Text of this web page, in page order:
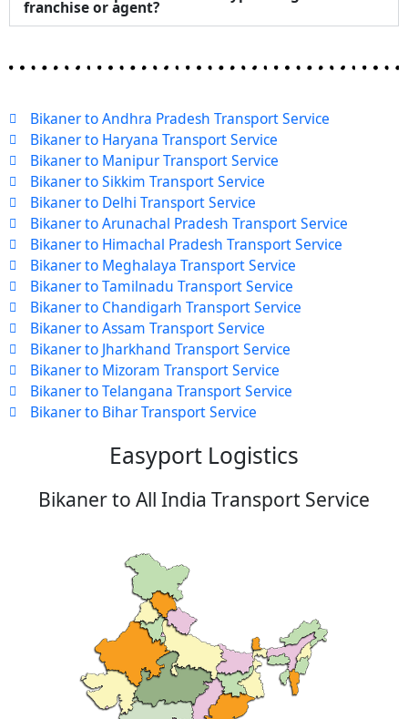
franchise or agent?
Bikaner to Andhra Pradesh Transport Service
Bikaner to Haryana Transport Service
Bikaner to Manipur Transport Service
Bikaner to Sikkim Transport Service
Bikaner to Delhi Transport Service
Bikaner to Arunachal Pradesh Transport Service
Bikaner to Himachal Pradesh Transport Service
Bikaner to Meghalaya Transport Service
Bikaner to Tamilnadu Transport Service
Bikaner to Chandigarh Transport Service
Bikaner to Assam Transport Service
Bikaner to Jharkhand Transport Service
Bikaner to Mizoram Transport Service
Bikaner to Telangana Transport Service
Bikaner to Bihar Transport Service
Easyport Logistics
Bikaner to All India Transport Service